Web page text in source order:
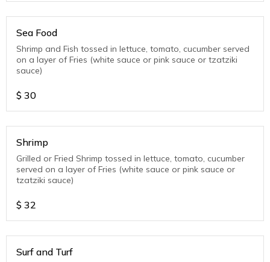
Sea Food
Shrimp and Fish tossed in lettuce, tomato, cucumber served
on a layer of Fries (white sauce or pink sauce or tzatziki
sauce)
$ 30
Shrimp
Grilled or Fried Shrimp tossed in lettuce, tomato, cucumber
served on a layer of Fries (white sauce or pink sauce or
tzatziki sauce)
$ 32
Surf and Turf